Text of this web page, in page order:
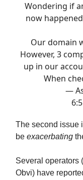
Wondering if
now
Our domain
However, 3
up in our
When
—
The second issue
be exacerbating
Several operators
Obvi) have